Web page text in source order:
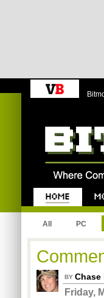
All PC
BY Chase
Friday,